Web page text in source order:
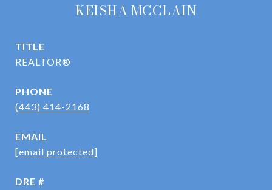
KEISHA MCCLAIN
TITLE
REALTOR®
PHONE
(443) 414-2168
EMAIL
[email protected]
DRE #